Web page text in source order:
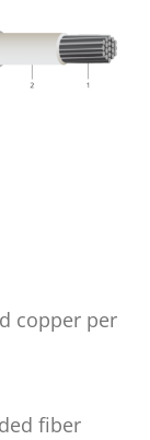
copper per
fiber